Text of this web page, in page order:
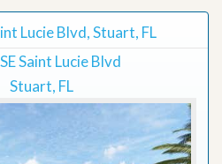
Lucie Blvd, Stuart, FL
Saint Lucie Blvd
Stuart, FL